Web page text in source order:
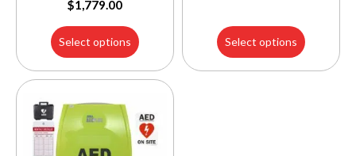
$1,779.00
Select options Select options